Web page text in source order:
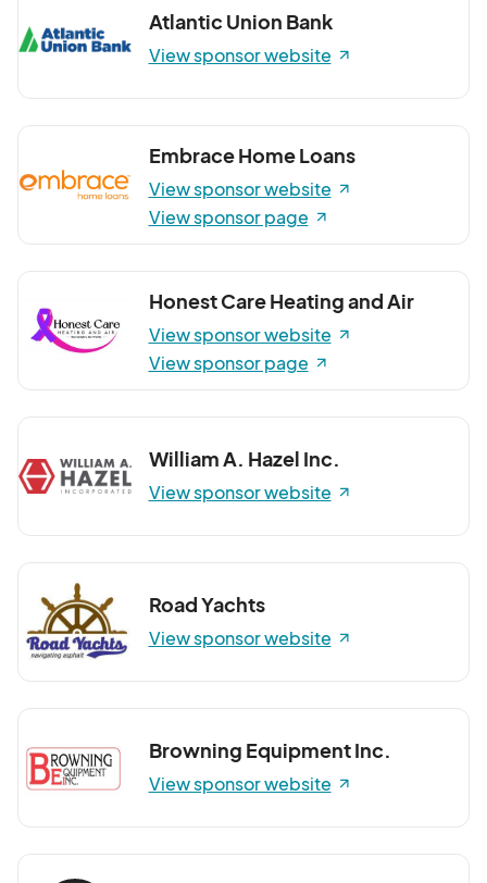
Atlantic Union Bank
View sponsor website
Embrace Home Loans
View sponsor website
View sponsor page
Honest Care Heating and Air
View sponsor website
View sponsor page
William A. Hazel Inc.
View sponsor website
Road Yachts
View sponsor website
Browning Equipment Inc.
View sponsor website